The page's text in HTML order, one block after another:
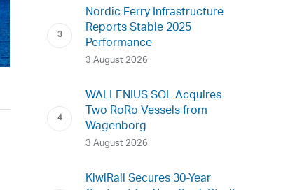
Nordic Ferry Infrastructure
Reports Stable 2025
Performance
3 August 2026
WALLENIUS SOL Acquires
Two RoRo Vessels from
Wagenborg
3 August 2026
KiwiRail Secures 30-Year